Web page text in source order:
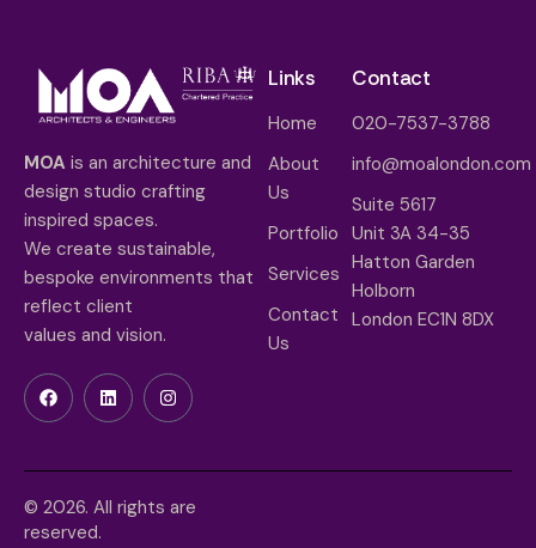
MOA is an architecture and
design studio crafting
inspired spaces.
We create sustainable,
bespoke environments that
reflect client
values and vision.
Links
Home
About
Us
Portfolio
Services
Contact
Us
Contact
020-7537-3788
info@moalondon.com
Suite 5617
Unit 3A 34-35
Hatton Garden
Holborn
London EC1N 8DX
© 2026. All rights are
reserved.